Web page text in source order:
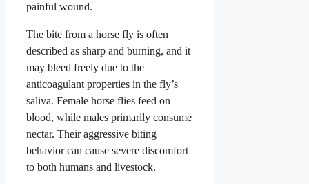
painful wound.
The bite from a horse fly is often
described as sharp and burning, and it
may bleed freely due to the
anticoagulant properties in the fly’s
saliva. Female horse flies feed on
blood, while males primarily consume
nectar. Their aggressive biting
behavior can cause severe discomfort
to both humans and livestock.